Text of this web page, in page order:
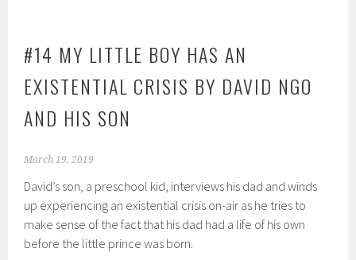
#14 MY LITTLE BOY HAS AN
EXISTENTIAL CRISIS BY DAVID NGO
AND HIS SON
March 19, 2019
David’s son, a preschool kid, interviews his dad and winds
up experiencing an existential crisis on-air as he tries to
make sense of the fact that his dad had a life of his own
before the little prince was born.